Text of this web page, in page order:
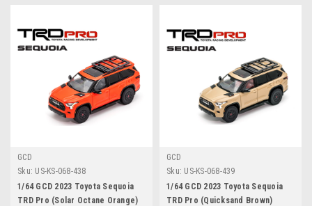
GCD
Sku: US-KS-068-438
1/64 GCD 2023 Toyota Sequoia
TRD Pro (Solar Octane Orange)
GCD
Sku: US-KS-068-439
1/64 GCD 2023 Toyota Sequoia
TRD Pro (Quicksand Brown)